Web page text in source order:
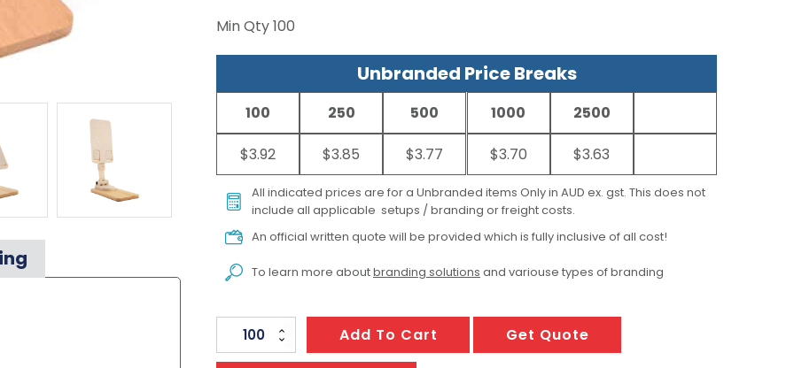
Min Qty100
Unbranded Price Breaks
100
$3.92
250
$3.85
500
$3.77
1000
$3.70
2500
$3.63
All indicated prices are for a Unbranded items Only in AUD ex. gst. This does not
include all applicable setups / branding or freight costs.
An official written quote will be provided which is fully inclusive of all cost!
To learn more aboutbranding solutions and variouse types of branding
Whyalla
Phone
Add To Cart Get Quote